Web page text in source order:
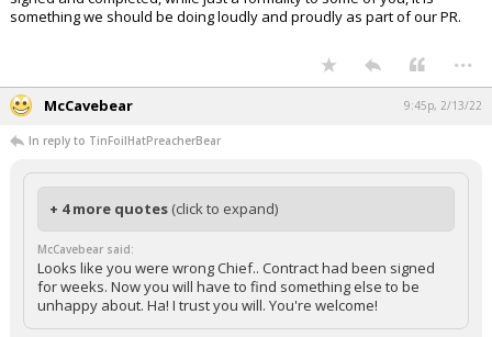
something we should be doing loudly and proudly as part of our PR.
...
McCavebear 9:45p, 2/13/22
In reply to TinFoilHatPreacherBear
+ 4 more quotes (click to expand)
McCavebear said:
Looks like you were wrong Chief.. Contract had been signed
for weeks. Now you will have to find something else to be
unhappy about. Ha! I trust you will. You're welcome!